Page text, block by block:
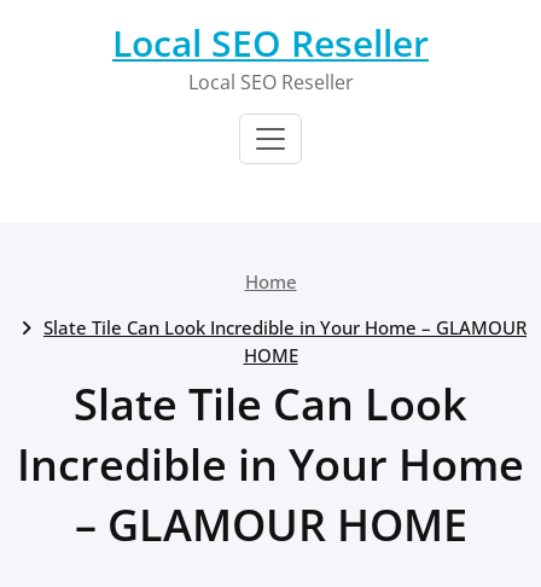
Local SEO Reseller
Local SEO Reseller
Home
Slate Tile Can Look Incredible in Your Home – GLAMOUR
HOME
Slate Tile Can Look
Incredible in Your Home
– GLAMOUR HOME